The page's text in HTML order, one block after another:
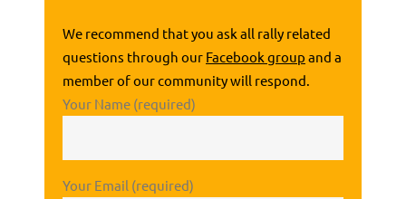
We recommend that you ask all rally related
questions through our Facebook group and a
member of our community will respond.
Your Name (required)
Your Email (required)